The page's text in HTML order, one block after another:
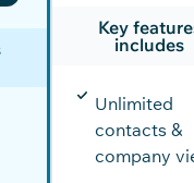
Key
includes
Unlimited
contacts &
company